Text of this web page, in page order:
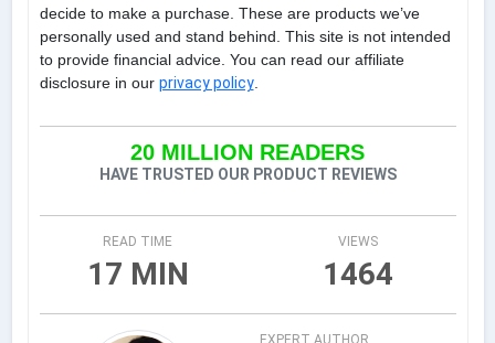
decide to make a purchase. These are products we’ve
personally used and stand behind. This site is not intended
to provide financial advice. You can read our affiliate
disclosure in our privacy policy.
20 MILLION READERS
HAVE TRUSTED OUR PRODUCT REVIEWS
READ TIME
17 MIN
VIEWS
1464
EXPERT AUTHOR